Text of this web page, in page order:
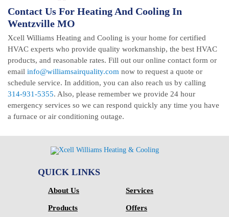
Contact Us For Heating And Cooling In
Wentzville MO
Xcell Williams Heating and Cooling is your home for certified
HVAC experts who provide quality workmanship, the best HVAC
products, and reasonable rates. Fill out our online contact form or
email info@williamsairquality.com now to request a quote or
schedule service. In addition, you can also reach us by calling
314-931-5355. Also, please remember we provide 24 hour
emergency services so we can respond quickly any time you have
a furnace or air conditioning outage.
QUICK LINKS
About Us Services
Products Offers